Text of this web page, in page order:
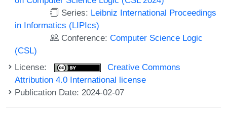
Series: Leibniz International Proceedings
in Informatics (LIPIcs)
Conference:Computer Science Logic
(CSL)
License:
Creative Commons
Attribution 4.0 International license
Publication Date: 2024-02-07